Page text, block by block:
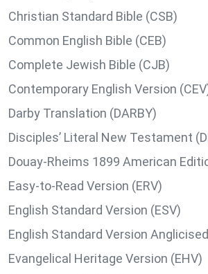
Christian Standard Bible (CSB)
Common English Bible (CEB)
Complete Jewish Bible (CJB)
Contemporary English Version
Darby Translation (DARBY)
Disciples’ Literal New Testament
Douay-Rheims 1899 American
Easy-to-Read Version (ERV)
English Standard Version (ESV)
English Standard Version Anglicised
Evangelical Heritage Version (EHV)